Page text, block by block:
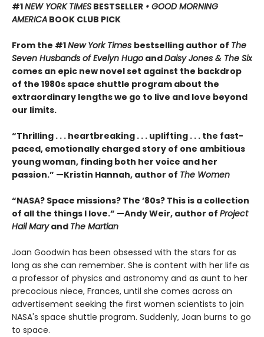
#1NEW YORK TIMES BESTSELLER • GOOD MORNING
AMERICA BOOK CLUB PICK
From the #1New York Times bestselling author of The
Seven Husbands of Evelyn Hugo andDaisy Jones & The Six
comes an epic new novel set against the backdrop
of the 1980s space shuttle program about the
extraordinary lengths we go to live and love beyond
our limits.
“Thrilling . . . heartbreaking . . . uplifting . . . the fast-
paced, emotionally charged story of one ambitious
young woman, finding both her voice and her
passion.” —Kristin Hannah, author of The Women
“NASA? Space missions? The ’80s? This is a collection
of all the things I love.” —Andy Weir, author of Project
Hail Maryand The Martian
Joan Goodwin has been obsessed with the stars for as
long as she can remember. She is content with her life as
a professor of physics and astronomy and as aunt to her
precocious niece, Frances, until she comes across an
advertisement seeking the first women scientists to join
NASA's space shuttle program. Suddenly, Joan burns to go
to space.